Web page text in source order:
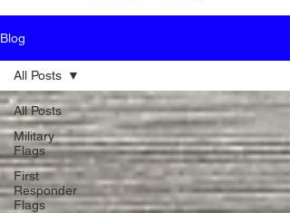
Blog
All Posts
Military
Flags
First
Responder
Flags
All Posts